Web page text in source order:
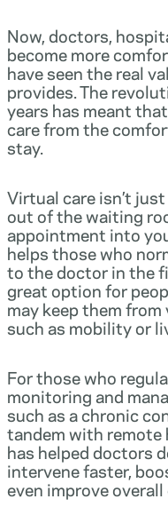
Now, doctors,
become more
have seen the real
provides. The
years has meant
care from the
stay.
Virtual care isn’t
out of the waiting
appointment into
helps those who
to the doctor in the
great option for
may keep them
such as mobility or
For those who
monitoring and
such as a chronic
tandem with
has helped doctors
intervene faster,
even improve